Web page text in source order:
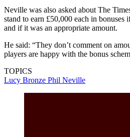
Neville was also asked about The
stand to earn £50,000 each in bonuses
and if it was an appropriate amount.
He said: “They don’t comment on
players are happy with the bonus
TOPICS
Lucy Bronze Phil Neville